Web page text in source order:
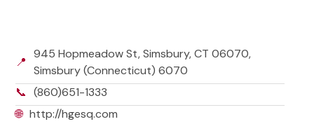
📍
945 Hopmeadow St, Simsbury, CT 06070,
Simsbury (Connecticut) 6070
📞 (860)651-1333
🌐 http://hgesq.com